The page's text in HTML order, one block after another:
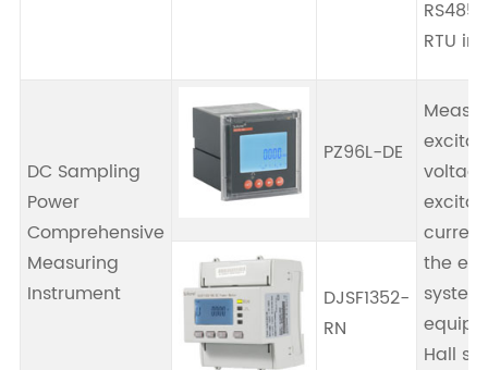
RTU
DC Sampling
Power
Comprehensive
Measuring
Instrument
PZ96L-DE
the
Hall
DJSF1352-
RN